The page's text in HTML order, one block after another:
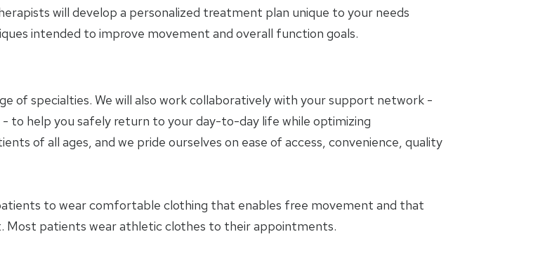
will develop a personalized treatment plan unique to your needs
intended to improve movement and overall function goals.
of specialties. We will also work collaboratively with your support network -
help you safely return to your day-to-day life while optimizing
of all ages, and we pride ourselves on ease of access, convenience, quality
to wear comfortable clothing that enables free movement and that
Most patients wear athletic clothes to their appointments.